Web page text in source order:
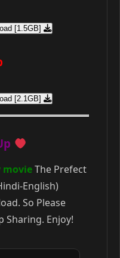
[1.5GB]
[2.1GB]
movieThe Prefect
English)
So Please
Sharing. Enjoy!